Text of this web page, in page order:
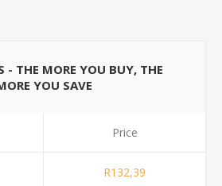
- THE MORE YOU BUY, THE
YOU SAVE
Price
R132,39